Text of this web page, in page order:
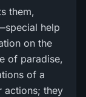
them,
help
on the
of paradise,
of a
actions; they